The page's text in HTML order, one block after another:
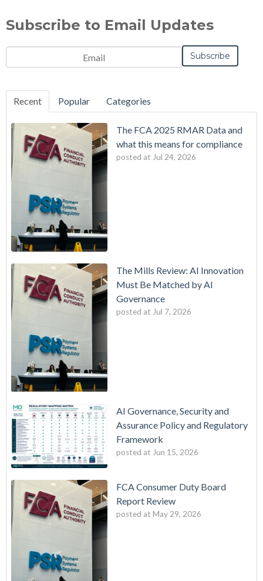
Subscribe to Email Updates
Notification
Frequency*
Monthly
Instant
Recent Popular Categories
The FCA 2025 RMAR Data and
what this means for compliance
posted at Jul 24, 2026
The Mills Review: AI Innovation
Must Be Matched by AI
Governance
posted at Jul 7, 2026
AI Governance, Security and
Assurance Policy and Regulatory
Framework
posted at Jun 15, 2026
FCA Consumer Duty Board
Report Review
posted at May 29, 2026